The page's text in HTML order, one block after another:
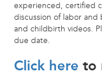
experienced, certified
discussion of labor
and childbirth videos.
due date.
Click here to